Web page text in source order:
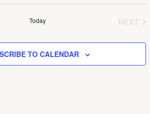
Today
NEXT
TO CALENDAR